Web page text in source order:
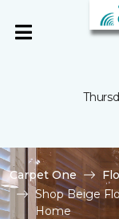
Carpet One
Shop Beige
Home